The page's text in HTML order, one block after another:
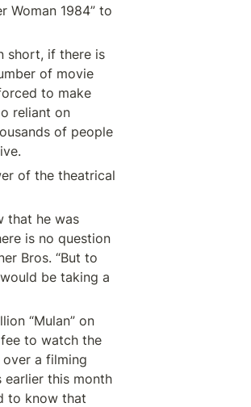
Woman 1984” to
short, if there is
of movie
to make
reliant on
of people
of the theatrical
that he was
is no question
Bros. “But to
be taking a
“Mulan” on
to watch the
over a filming
earlier this month
to know that